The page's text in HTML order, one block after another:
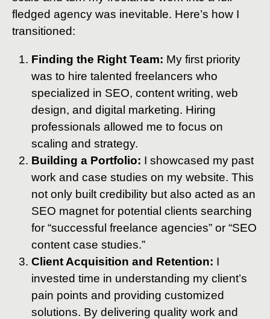
fledged agency was inevitable. Here’s how I
transitioned:
Finding the Right Team: My first priority
was to hire talented freelancers who
specialized in SEO, content writing, web
design, and digital marketing. Hiring
professionals allowed me to focus on
scaling and strategy.
Building a Portfolio: I showcased my past
work and case studies on my website. This
not only built credibility but also acted as an
SEO magnet for potential clients searching
for “successful freelance agencies” or “SEO
content case studies.”
Client Acquisition and Retention: I
invested time in understanding my client’s
pain points and providing customized
solutions. By delivering quality work and